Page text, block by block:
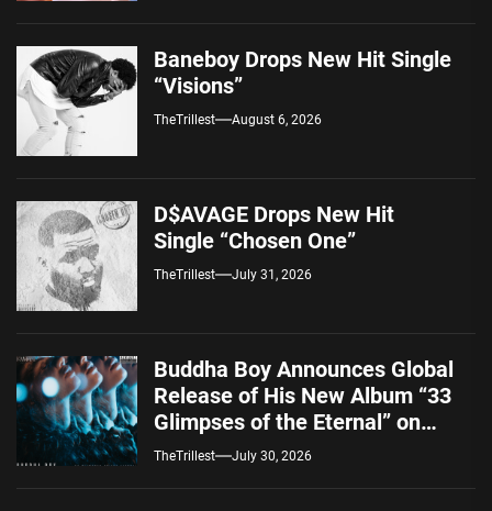
Baneboy Drops New Hit Single
“Visions”
TheTrillest August 6, 2026
D$AVAGE Drops New Hit
Single “Chosen One”
TheTrillest July 31, 2026
Buddha Boy Announces Global
Release of His New Album “33
Glimpses of the Eternal” on
Spotify — August 7, 2026
TheTrillest July 30, 2026